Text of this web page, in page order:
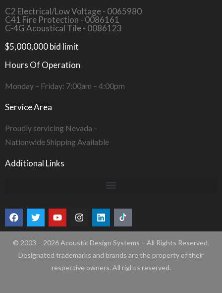
C2 Electrical/Low Voltage - 0065980
C41 Fire Protection - 0086161
C-4G Acoustical Tile - 0086123
$5,000,000 bid limit
Hours Of Operation
Monday – Friday: 7:00am – 4:00pm
Service Area
Proudly servicing Nevada –
Nationwide Shipping Available
Additional Links
© 2003 – 2026 Acoustic Design Systems – All Rights Reserved.
Designated trademarks and brands are the property of their
respective owners. All rights reserved.